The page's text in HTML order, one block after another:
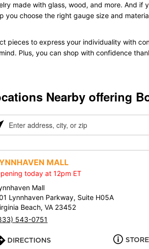
made with glass, wood, and more. And
choose the right gauge size and
pieces to express your individuality with
Plus, you can shop with confidence
Nearby offering
MALL
today at 12pm ET
Mall
Lynnhaven Parkway, Suite H05A
Beach, VA 23452
543-0751
DIRECTIONS